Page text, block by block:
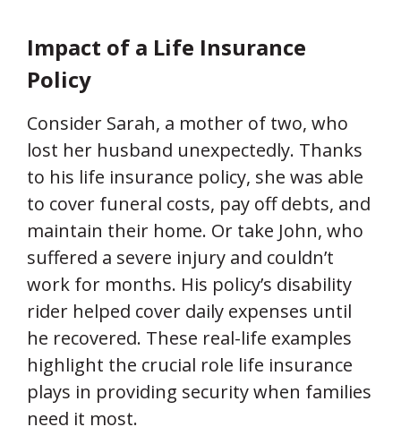
Impact of a Life Insurance
Policy
Consider Sarah, a mother of two, who
lost her husband unexpectedly. Thanks
to his life insurance policy, she was able
to cover funeral costs, pay off debts, and
maintain their home. Or take John, who
suffered a severe injury and couldn’t
work for months. His policy’s disability
rider helped cover daily expenses until
he recovered. These real-life examples
highlight the crucial role life insurance
plays in providing security when families
need it most.